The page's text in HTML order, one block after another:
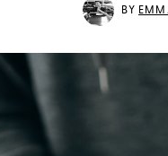
BY